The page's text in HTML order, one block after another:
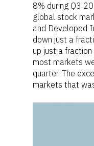
8% during Q3
global stock
and Developed
down just a
up just a
most markets
quarter. The
markets that